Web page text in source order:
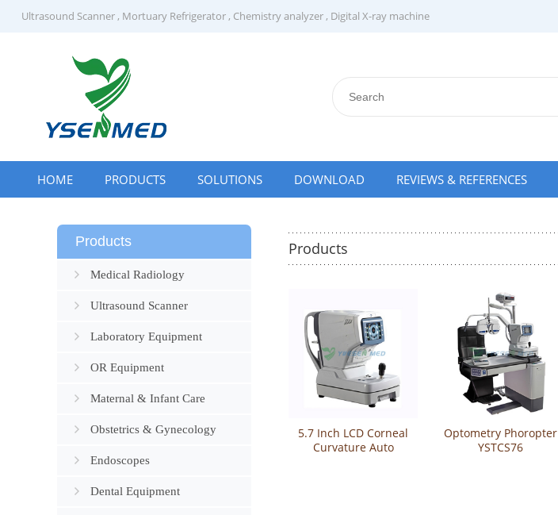
Ultrasound Scanner, Mortuary Refrigerator, Chemistry analyzer, Digital X-ray machine
HOME PRODUCTS SOLUTIONS DOWNLOAD REVIEWS & REFERENCES
Products
Medical Radiology
Ultrasound Scanner
Laboratory Equipment
OR Equipment
Maternal & Infant Care
Obstetrics & Gynecology
Endoscopes
Dental Equipment
Products
5.7 Inch LCD Corneal
Curvature Auto
Optometry Phoropter
YSTCS76